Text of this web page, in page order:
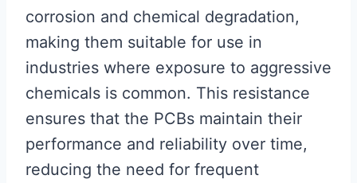
corrosion and chemical degradation,
making them suitable for use in
industries where exposure to aggressive
chemicals is common. This resistance
ensures that the PCBs maintain their
performance and reliability over time,
reducing the need for frequent